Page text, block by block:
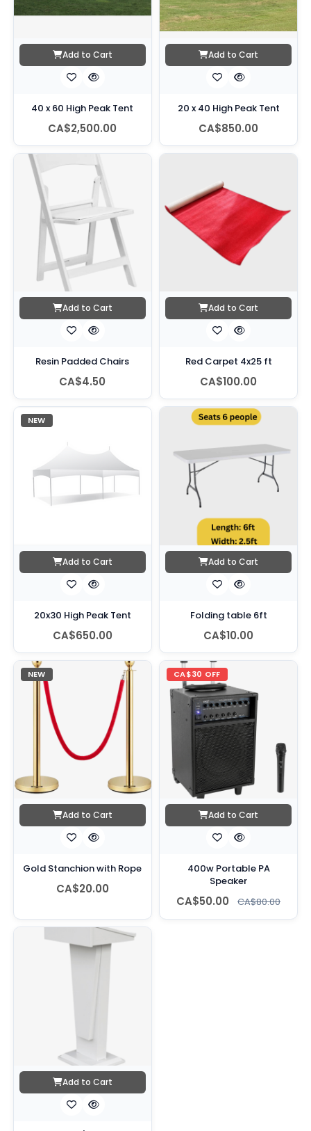
Add to Cart
40 x 60 High Peak Tent
CA$2,500.00
Add to Cart
20 x 40 High Peak Tent
CA$850.00
Add to Cart
Resin Padded Chairs
CA$4.50
Add to Cart
Red Carpet 4x25 ft
CA$100.00
NEW
Add to Cart
20x30 High Peak Tent
CA$650.00
Add to Cart
Folding table 6ft
CA$10.00
NEW
Add to Cart
Gold Stanchion with Rope
CA$20.00
CA$30 OFF
Add to Cart
400w Portable PA
Speaker
CA$50.00 CA$80.00
Add to Cart